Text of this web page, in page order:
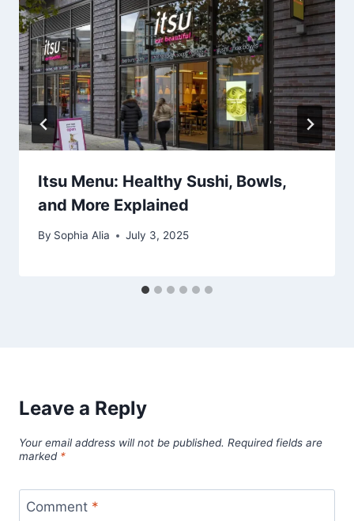
Itsu Menu: Healthy Sushi, Bowls,
and More Explained
By Sophia Alia July 3, 2025
Leave a Reply
Your email address will not be published. Required fields are
marked *
Comment *